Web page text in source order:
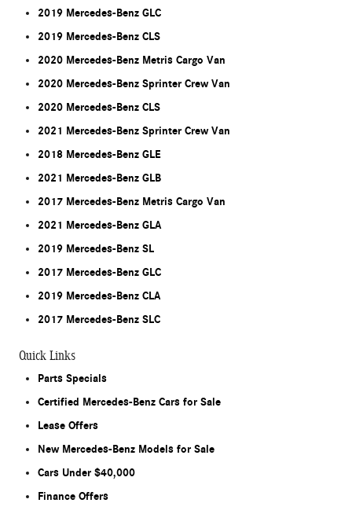
2019 Mercedes-Benz GLC
2019 Mercedes-Benz CLS
2020 Mercedes-Benz Metris Cargo Van
2020 Mercedes-Benz Sprinter Crew Van
2020 Mercedes-Benz CLS
2021 Mercedes-Benz Sprinter Crew Van
2018 Mercedes-Benz GLE
2021 Mercedes-Benz GLB
2017 Mercedes-Benz Metris Cargo Van
2021 Mercedes-Benz GLA
2019 Mercedes-Benz SL
2017 Mercedes-Benz GLC
2019 Mercedes-Benz CLA
2017 Mercedes-Benz SLC
Quick Links
Parts Specials
Certified Mercedes-Benz Cars for Sale
Lease Offers
New Mercedes-Benz Models for Sale
Cars Under $40,000
Finance Offers